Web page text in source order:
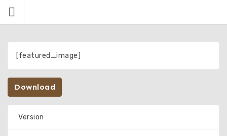
Skip
to
[featured_image]
Download
Version